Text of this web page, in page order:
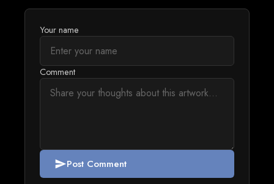
Your name
Comment
sendPost Comment